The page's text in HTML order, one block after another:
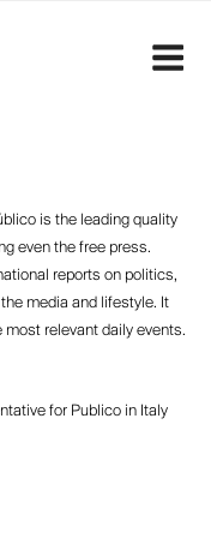
is the leading quality
even the free press.
reports on politics,
media and lifestyle. It
relevant daily events.
for Publico in Italy